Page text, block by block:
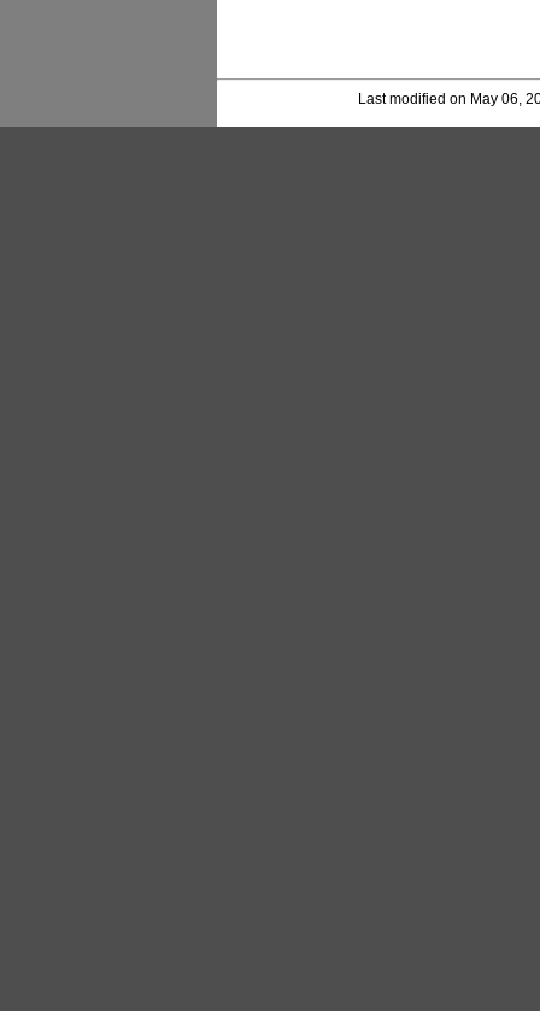
Last modified on May 06,